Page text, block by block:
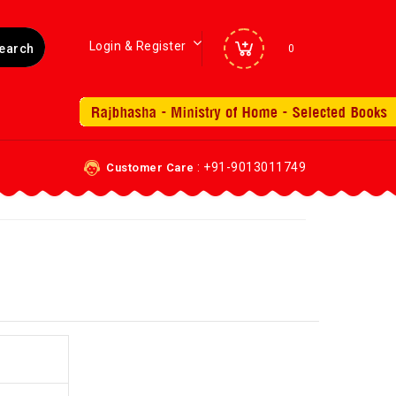
0
Login & Register
Customer Care : +91-9013011749